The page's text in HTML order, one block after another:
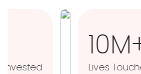
Hours Invested